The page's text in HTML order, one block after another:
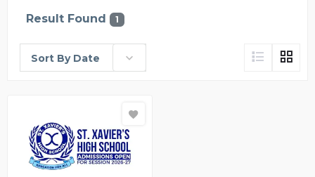
Result Found 1
Sort By Date